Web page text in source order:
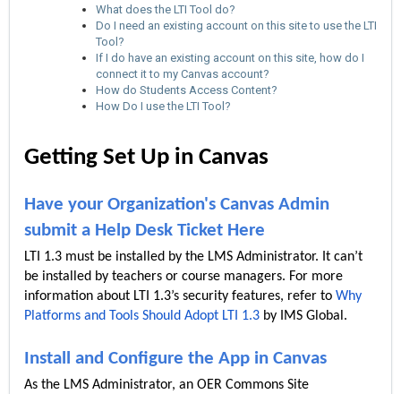
What does the LTI Tool do?
Do I need an existing account on this site to use the LTI
Tool?
If I do have an existing account on this site, how do I
connect it to my Canvas account?
How do Students Access Content?
How Do I use the LTI Tool?
Getting Set Up in Canvas
Have your Organization's Canvas Admin
submit a Help Desk Ticket Here
LTI 1.3 must be installed by the LMS Administrator. It can’t
be installed by teachers or course managers. For more
information about LTI 1.3’s security features, refer to Why
Platforms and Tools Should Adopt LTI 1.3 by IMS Global.
Install and Configure the App in Canvas
As the LMS Administrator, an OER Commons Site